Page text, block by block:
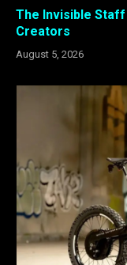
The Invisible Staff
Creators
August 5, 2026